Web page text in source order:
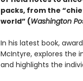
packs, from the
world” (Washington
In his latest book,
McIntyre, explores the
and highlights the